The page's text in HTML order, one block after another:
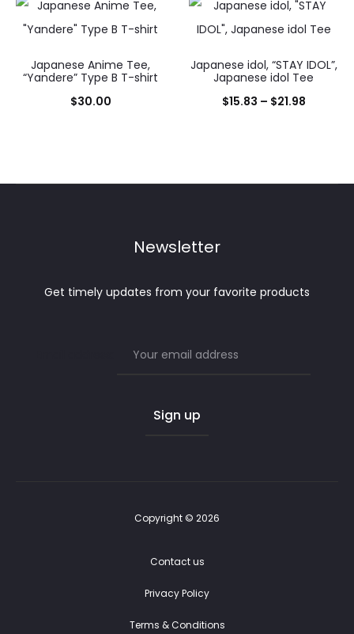
$15.83
through
through
$30.00
Japanese Anime Tee,
“Yandere” Type B T-shirt
$30.00
Japanese idol, “STAY IDOL”,
Japanese idol Tee
$15.83 – $21.98Price
Newsletter
Get timely updates from your favorite products
Copyright © 2026
Contact us
Privacy Policy
Terms & Conditions